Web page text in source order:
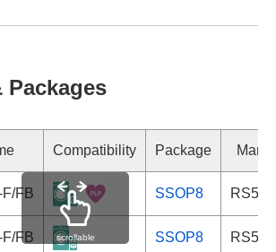
Packages
Compatibility Package
FB SSOP8
FB SSOP8
scrollable